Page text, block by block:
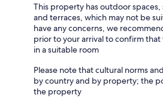
This property has outdoor spaces,
and terraces, which may not be
have any concerns, we
prior to your arrival to confirm
in a suitable room
Please note that cultural norms
by country and by property; the
the property